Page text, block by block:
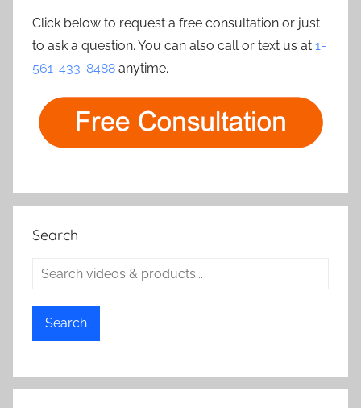
Click below to request a free consultation or just
to ask a question. You can also call or text us at 1-
561-433-8488 anytime.
Search
Search